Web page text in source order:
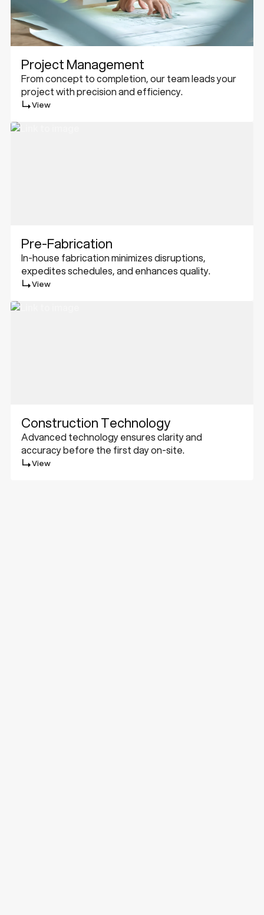
Project Management
From concept to completion, our team leads your
project with precision and efficiency.
View
Pre-Fabrication
In-house fabrication minimizes disruptions,
expedites schedules, and enhances quality.
View
Construction Technology
Advanced technology ensures clarity and
accuracy before the first day on-site.
View